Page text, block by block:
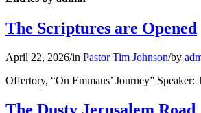
The Scriptures are Opened
April 22, 2026/in Pastor Tim Johnson/by
Offertory, “On Emmaus’ Journey”
The Dusty Jerusalem Road